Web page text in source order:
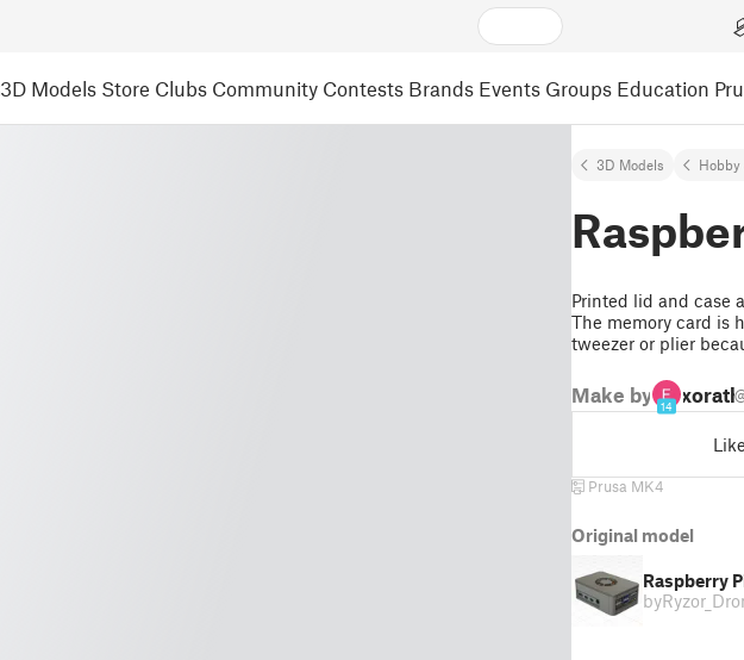
3D Models Store Clubs Community Contests Brands Events Groups Education
3D Models Hobby
Printed lid and case
The memory card is
tweezer or plier
Make by
14
xorath
Like
Prusa MK4
Original model
Raspberry
by